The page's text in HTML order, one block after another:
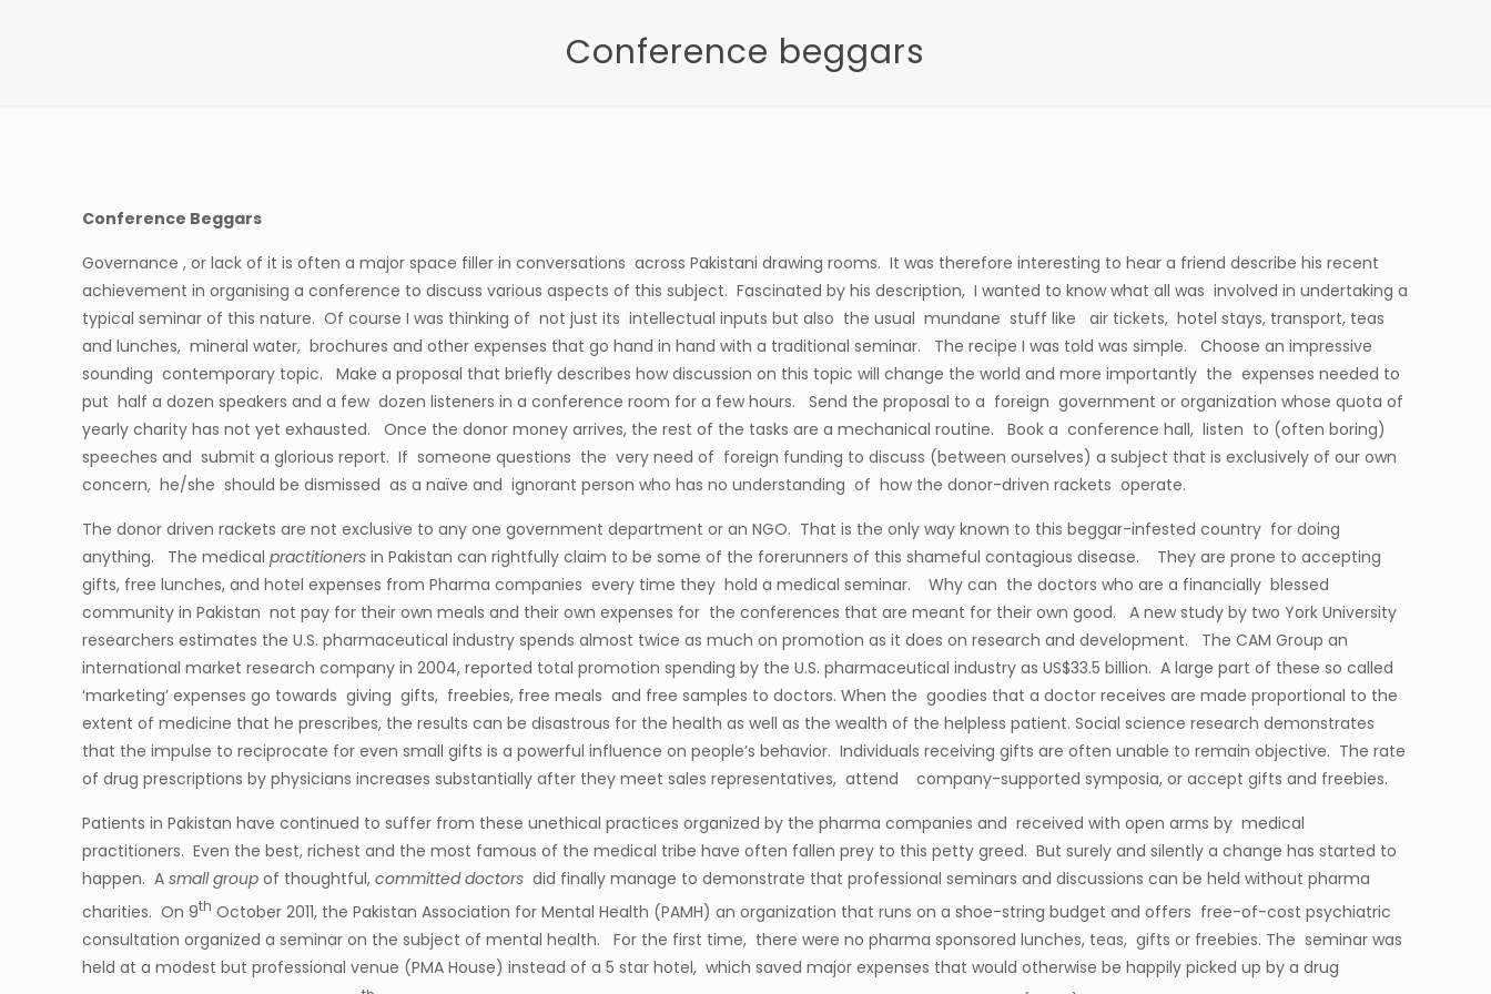
Conference beggars
Conference Beggars
Governance , or lack of it is often a major space filler in conversations across Pakistani drawing rooms. It was therefore interesting to hear a friend describe his recent
achievement in organising a conference to discuss various aspects of this subject. Fascinated by his description, I wanted to know what all was involved in undertaking a
typical seminar of this nature. Of course I was thinking of not just its intellectual inputs but also the usual mundane stuff like air tickets, hotel stays, transport, teas
and lunches, mineral water, brochures and other expenses that go hand in hand with a traditional seminar. The recipe I was told was simple. Choose an impressive
sounding contemporary topic. Make a proposal that briefly describes how discussion on this topic will change the world and more importantly the expenses needed to
put half a dozen speakers and a few dozen listeners in a conference room for a few hours. Send the proposal to a foreign government or organization whose quota of
yearly charity has not yet exhausted. Once the donor money arrives, the rest of the tasks are a mechanical routine. Book a conference hall, listen to (often boring)
speeches and submit a glorious report. If someone questions the very need of foreign funding to discuss (between ourselves) a subject that is exclusively of our own
concern, he/she should be dismissed as a naïve and ignorant person who has no understanding of how the donor-driven rackets operate.
The donor driven rackets are not exclusive to any one government department or an NGO. That is the only way known to this beggar-infested country for doing
anything. The medicalpractitioners in Pakistan can rightfully claim to be some of the forerunners of this shameful contagious disease. They are prone to accepting
gifts, free lunches, and hotel expenses from Pharma companies every time they hold a medical seminar. Why can the doctors who are a financially blessed
community in Pakistan not pay for their own meals and their own expenses for the conferences that are meant for their own good. A new study by two York University
researchers estimates the U.S. pharmaceutical industry spends almost twice as much on promotion as it does on research and development. The CAM Group an
international market research company in 2004, reported total promotion spending by the U.S. pharmaceutical industry as US$33.5 billion. A large part of these so called
‘marketing’ expenses go towards giving gifts, freebies, free meals and free samples to doctors. When the goodies that a doctor receives are made proportional to the
extent of medicine that he prescribes, the results can be disastrous for the health as well as the wealth of the helpless patient. Social science research demonstrates
that the impulse to reciprocate for even small gifts is a powerful influence on people’s behavior. Individuals receiving gifts are often unable to remain objective. The rate
of drug prescriptions by physicians increases substantially after they meet sales representatives, attend company-supported symposia, or accept gifts and freebies.
Patients in Pakistan have continued to suffer from these unethical practices organized by the pharma companies and received with open arms by medical
practitioners. Even the best, richest and the most famous of the medical tribe have often fallen prey to this petty greed. But surely and silently a change has started to
happen. Asmall group of thoughtful,committed doctors did finally manage to demonstrate that professional seminars and discussions can be held without pharma
charities. On 9th October 2011, the Pakistan Association for Mental Health (PAMH) an organization that runs on a shoe-string budget and offers free-of-cost psychiatric
consultation organized a seminar on the subject of mental health. For the first time, there were no pharma sponsored lunches, teas, gifts or freebies. The seminar was
held at a modest but professional venue (PMA House) instead of a 5 star hotel, which saved major expenses that would otherwise be happily picked up by a drug